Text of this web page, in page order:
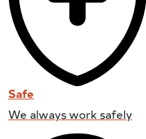
Safe
We always work safely